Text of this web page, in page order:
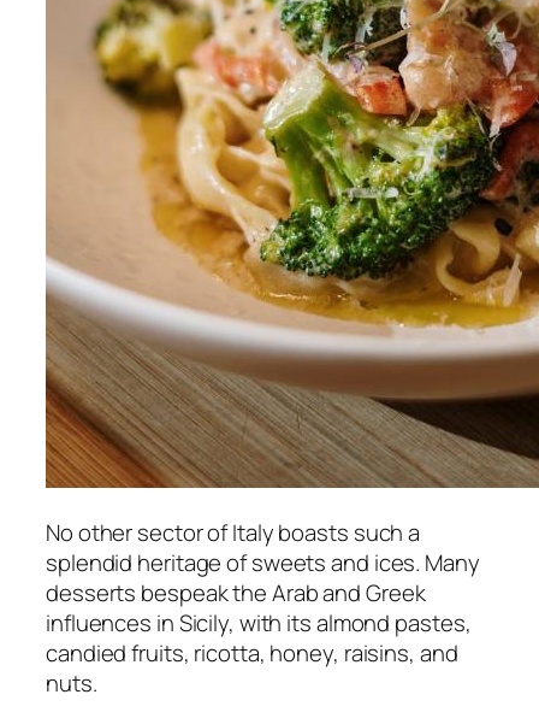
No other sector of Italy boasts such a
splendid heritage of sweets and ices. Many
desserts bespeak the Arab and Greek
influences in Sicily, with its almond pastes,
candied fruits, ricotta, honey, raisins, and
nuts.